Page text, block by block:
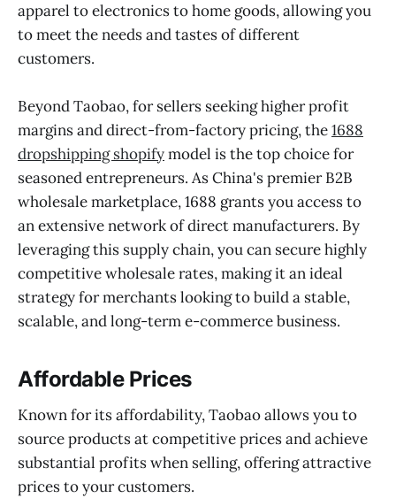
apparel to electronics to home goods, allowing you
to meet the needs and tastes of different
customers.
Beyond Taobao, for sellers seeking higher profit
margins and direct-from-factory pricing, the1688
dropshipping shopifymodel is the top choice for
seasoned entrepreneurs. As China's premier B2B
wholesale marketplace, 1688 grants you access to
an extensive network of direct manufacturers. By
leveraging this supply chain, you can secure highly
competitive wholesale rates, making it an ideal
strategy for merchants looking to build a stable,
scalable, and long-term e-commerce business.
Affordable Prices
Known for its affordability, Taobao allows you to
source products at competitive prices and achieve
substantial profits when selling, offering attractive
prices to your customers.